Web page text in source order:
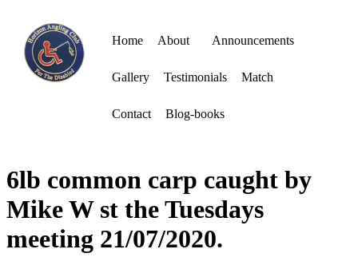
Home About Announcements
Gallery Testimonials Match
Contact Blog-books
6lb common carp caught by
Mike W st the Tuesdays
meeting 21/07/2020.